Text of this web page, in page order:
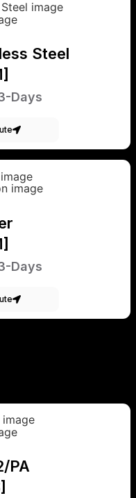
Steel
Days
Days
PA